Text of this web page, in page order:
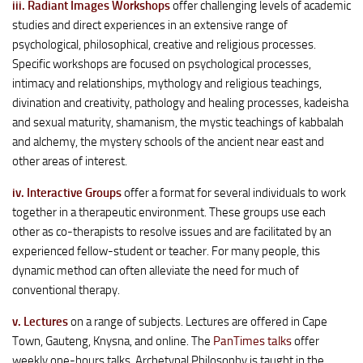
iii. Radiant Images Workshopsoffer challenging levels of academic
studies and direct experiences in an extensive range of
psychological, philosophical, creative and religious processes.
Specific workshops are focused on psychological processes,
intimacy and relationships, mythology and religious teachings,
divination and creativity, pathology and healing processes, kadeisha
and sexual maturity, shamanism, the mystic teachings of kabbalah
and alchemy, the mystery schools of the ancient near east and
other areas of interest.
iv. Interactive Groupsoffer a format for several individuals to work
together in a therapeutic environment. These groups use each
other as co-therapists to resolve issues and are facilitated by an
experienced fellow-student or teacher. For many people, this
dynamic method can often alleviate the need for much of
conventional therapy.
v. Lectureson a range of subjects. Lectures are offered in Cape
Town, Gauteng, Knysna, and online. The PanTimes talksoffer